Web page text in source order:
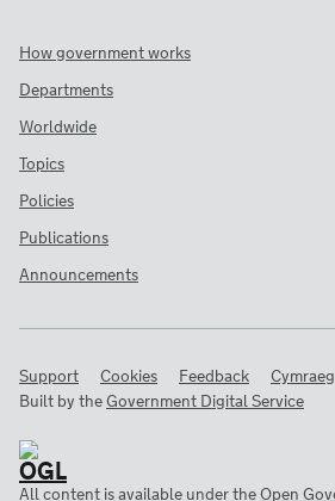
How government works
Departments
Worldwide
Topics
Policies
Publications
Announcements
Support Cookies Feedback
Cymraeg
Built by theGovernment Digital Service
All content is available under theOpen